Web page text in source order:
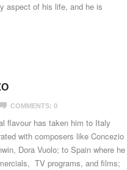
aspect of his life, and he is
COMMENTS: 0
flavour has taken him to Italy
with composers like Concezio
Dora Vuolo; to Spain where he
TV programs, and films;